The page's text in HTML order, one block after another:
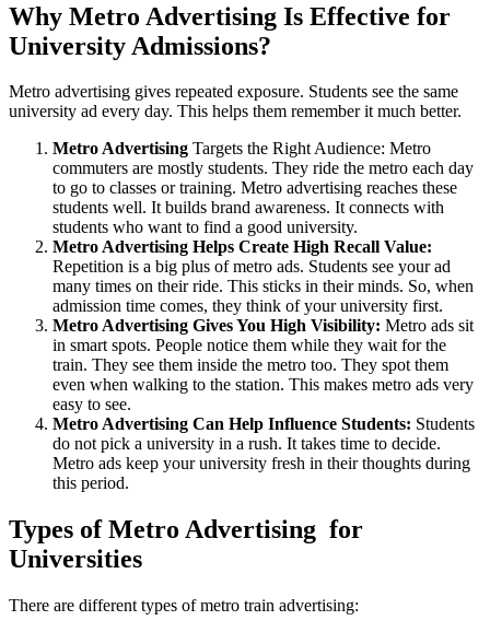
Why Metro Advertising Is Effective for
University Admissions?
Metro advertising gives repeated exposure. Students see the same
university ad every day. This helps them remember it much better.
Metro Advertising Targets the Right Audience: Metro
commuters are mostly students. They ride the metro each day
to go to classes or training. Metro advertising reaches these
students well. It builds brand awareness. It connects with
students who want to find a good university.
Metro Advertising Helps Create High Recall Value:
Repetition is a big plus of metro ads. Students see your ad
many times on their ride. This sticks in their minds. So, when
admission time comes, they think of your university first.
Metro Advertising Gives You High Visibility: Metro ads sit
in smart spots. People notice them while they wait for the
train. They see them inside the metro too. They spot them
even when walking to the station. This makes metro ads very
easy to see.
Metro Advertising Can Help Influence Students: Students
do not pick a university in a rush. It takes time to decide.
Metro ads keep your university fresh in their thoughts during
this period.
Types of Metro Advertising for
Universities
There are different types of metro train advertising: